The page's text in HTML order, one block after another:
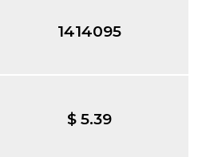
1414095
$ 5.39